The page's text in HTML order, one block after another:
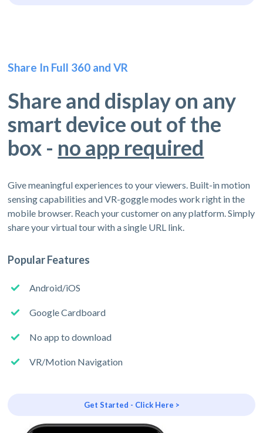
Share In Full 360 and VR
Share and display on any
smart device out of the
box - no app required
Give meaningful experiences to your viewers. Built-in motion
sensing capabilities and VR-goggle modes work right in the
mobile browser. Reach your customer on any platform. Simply
share your virtual tour with a single URL link.
Popular Features
Android/iOS
Google Cardboard
No app to download
VR/Motion Navigation
Get Started - Click Here >